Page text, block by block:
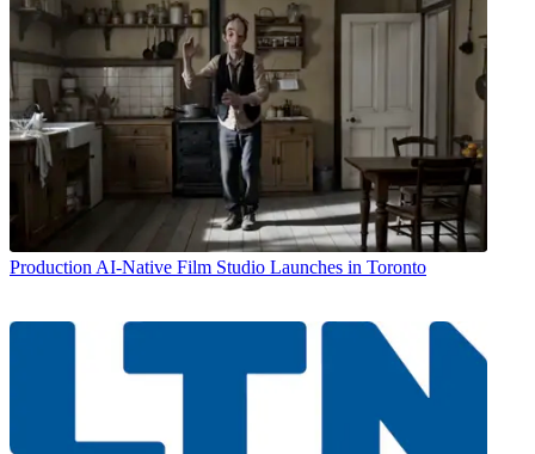
Production AI-Native Film Studio Launches in Toronto